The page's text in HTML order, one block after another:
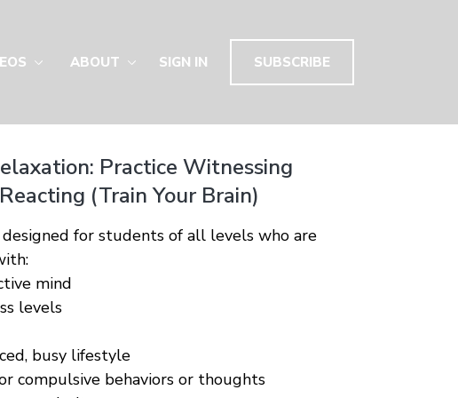
ABOUT SIGN IN SUBSCRIBE
Practice Witnessing
(Train Your Brain)
for students of all levels who are
mind
levels
busy lifestyle
compulsive behaviors or thoughts